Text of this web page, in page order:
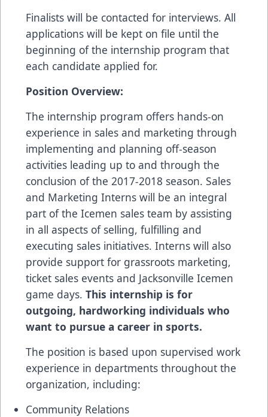
Finalists will be contacted for interviews. All
applications will be kept on file until the
beginning of the internship program that
each candidate applied for.
Position Overview:
The internship program offers hands-on
experience in sales and marketing through
implementing and planning off-season
activities leading up to and through the
conclusion of the 2017-2018 season. Sales
and Marketing Interns will be an integral
part of the Icemen sales team by assisting
in all aspects of selling, fulfilling and
executing sales initiatives. Interns will also
provide support for grassroots marketing,
ticket sales events and Jacksonville Icemen
game days. This internship is for
outgoing, hardworking individuals who
want to pursue a career in sports.
The position is based upon supervised work
experience in departments throughout the
organization, including:
Community Relations